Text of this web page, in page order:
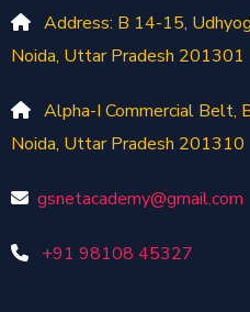
Address: B 14-15,
Noida, Uttar Pradesh 201301
Alpha-I Commercial Belt,
Noida, Uttar Pradesh 201310
gsnetacademy@gmail.com
+91 98108 45327